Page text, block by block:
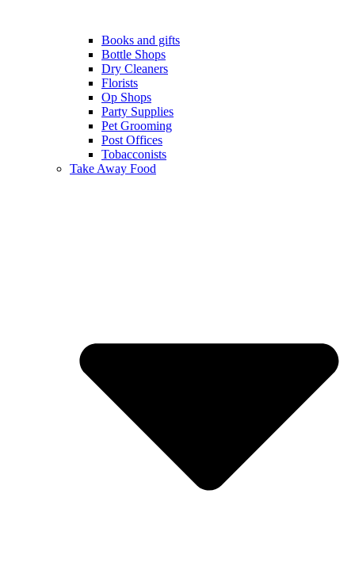
Books and gifts
Bottle Shops
Dry Cleaners
Florists
Op Shops
Party Supplies
Pet Grooming
Post Offices
Tobacconists
Take Away Food